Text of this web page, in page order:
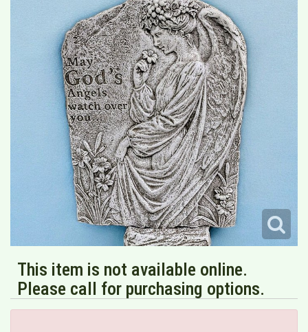
This item is not available online.
Please call for purchasing options.